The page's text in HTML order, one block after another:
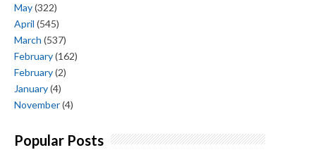
May(322)
April (545)
March (537)
February(162)
February(2)
January(4)
November(4)
Popular Posts